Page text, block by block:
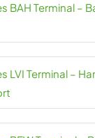
BAH Terminal –
LVI Terminal –